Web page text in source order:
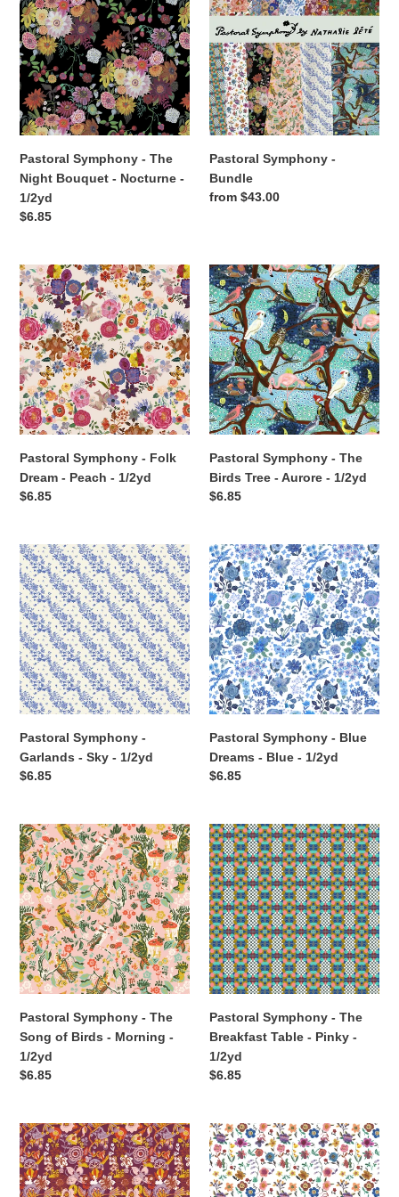
i
o
n
:
-
The
Night
Bouquet
-
Nocturne
-
Pastoral Symphony - The
Night Bouquet - Nocturne -
1/2yd
Regular
$6.85
-
Bundle
Pastoral Symphony -
Bundle
Regular
from $43.00
Pastoral
Symphony
-
Folk
Dream
-
Peach
-
1/2yd
Pastoral Symphony - Folk
Dream - Peach - 1/2yd
Regular
$6.85
Pastoral
Symphony
-
The
Birds
Tree
-
Aurore
-
Pastoral Symphony - The
Birds Tree - Aurore - 1/2yd
Regular
$6.85
Pastoral
Symphony
-
Garlands
-
Sky
-
1/2yd
Pastoral Symphony -
Garlands - Sky - 1/2yd
Regular
$6.85
Pastoral
Symphony
-
Blue
Dreams
-
Blue
-
1/2yd
Pastoral Symphony - Blue
Dreams - Blue - 1/2yd
Regular
$6.85
Pastoral
Symphony
-
The
Song
of
Birds
-
Morning
Pastoral Symphony - The
Song of Birds - Morning -
1/2yd
Regular
$6.85
Pastoral
Symphony
-
The
Breakfast
Table
-
Pinky
-
Pastoral Symphony - The
Breakfast Table - Pinky -
1/2yd
Regular
$6.85
Pastoral
Symphony
-
Rebecca
Pastoral
Symphony
-
Prairie